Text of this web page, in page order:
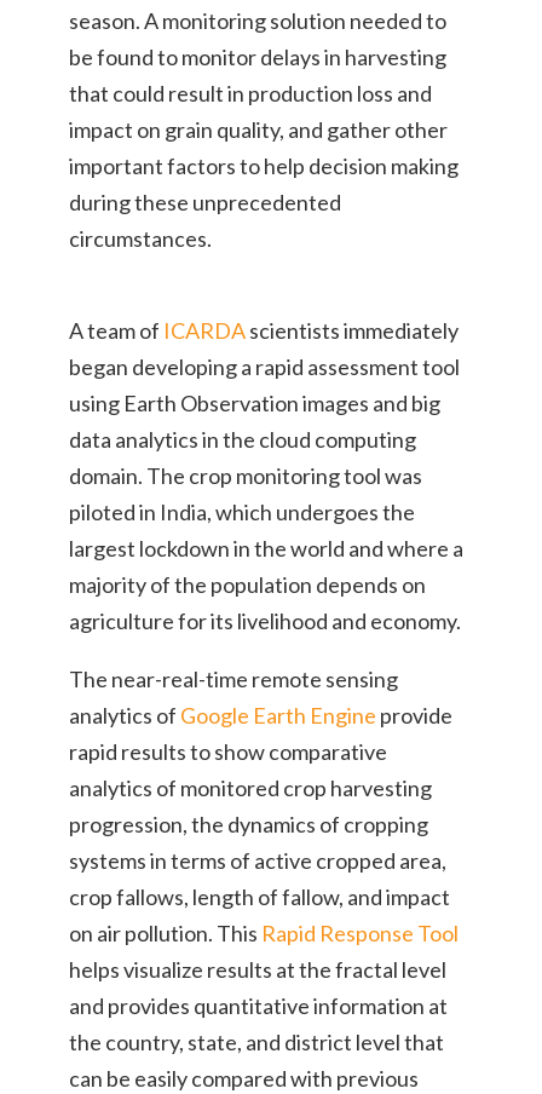
season. A monitoring solution needed to
be found to monitor delays in harvesting
that could result in production loss and
impact on grain quality, and gather other
important factors to help decision making
during these unprecedented
circumstances.
A team of ICARDAscientists immediately
began developing a rapid assessment tool
using Earth Observation images and big
data analytics in the cloud computing
domain. The crop monitoring tool was
piloted in India, which undergoes the
largest lockdown in the world and where a
majority of the population depends on
agriculture for its livelihood and economy.
The near-real-time remote sensing
analytics of Google Earth Engine provide
rapid results to show comparative
analytics of monitored crop harvesting
progression, the dynamics of cropping
systems in terms of active cropped area,
crop fallows, length of fallow, and impact
on air pollution. This Rapid Response Tool
helps visualize results at the fractal level
and provides quantitative information at
the country, state, and district level that
can be easily compared with previous